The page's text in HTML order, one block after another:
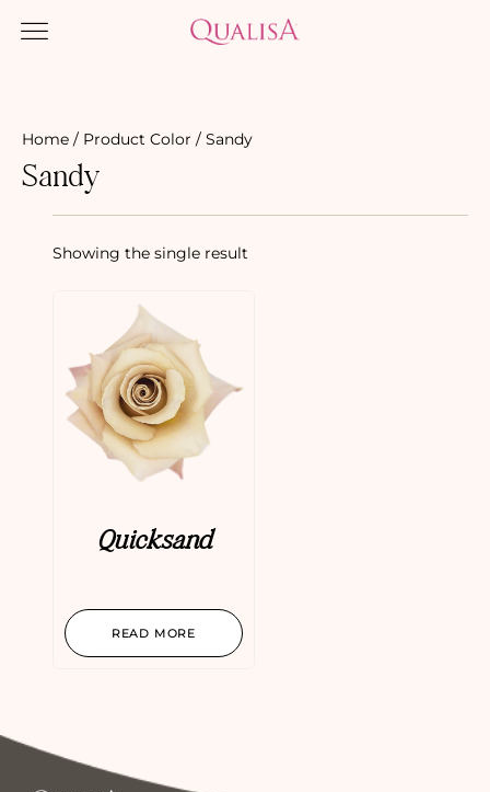
Home / Product Color / Sandy
Sandy
Showing the single result
Quicksand
READ MORE